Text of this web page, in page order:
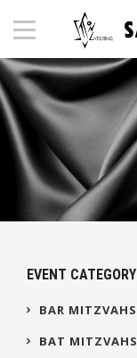
EVENT CATEGORY
BAR MITZVAHS
BAT MITZVAHS